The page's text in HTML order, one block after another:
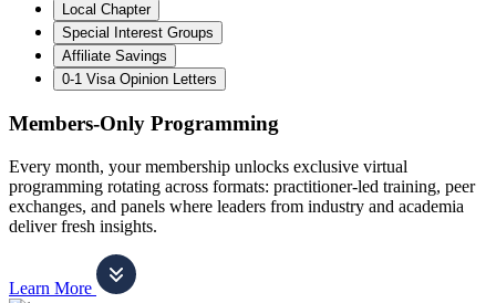
Local Chapter
Special Interest Groups
Affiliate Savings
0-1 Visa Opinion Letters
Members-Only Programming
Every month, your membership unlocks exclusive virtual
programming rotating across formats: practitioner-led training, peer
exchanges, and panels where leaders from industry and academia
deliver fresh insights.
Learn More